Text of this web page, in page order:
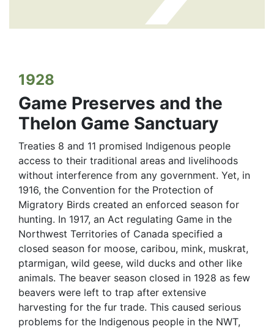
1928
Game Preserves and the
Thelon Game Sanctuary
Treaties 8 and 11 promised Indigenous people
access to their traditional areas and livelihoods
without interference from any government. Yet, in
1916, the Convention for the Protection of
Migratory Birds created an enforced season for
hunting. In 1917, an Act regulating Game in the
Northwest Territories of Canada specified a
closed season for moose, caribou, mink, muskrat,
ptarmigan, wild geese, wild ducks and other like
animals. The beaver season closed in 1928 as few
beavers were left to trap after extensive
harvesting for the fur trade. This caused serious
problems for the Indigenous people in the NWT,